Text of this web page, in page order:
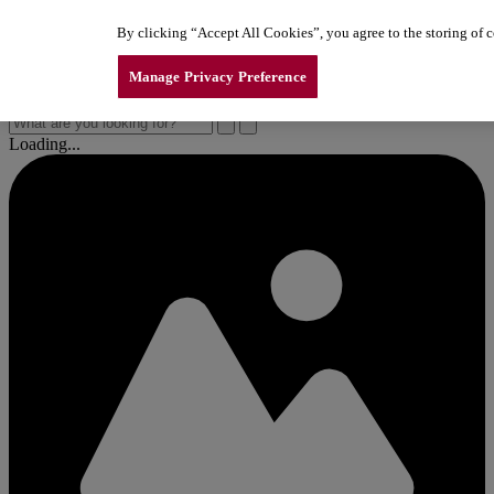
Line of LiftMaster Garage Door Openers
Line of LiftMaster Garage Door Openers
Line of LiftMaster Garage Door Openers
Loading...
By clicking “Accept All Cookies”, you agree to the storing of
Manage Privacy Preference